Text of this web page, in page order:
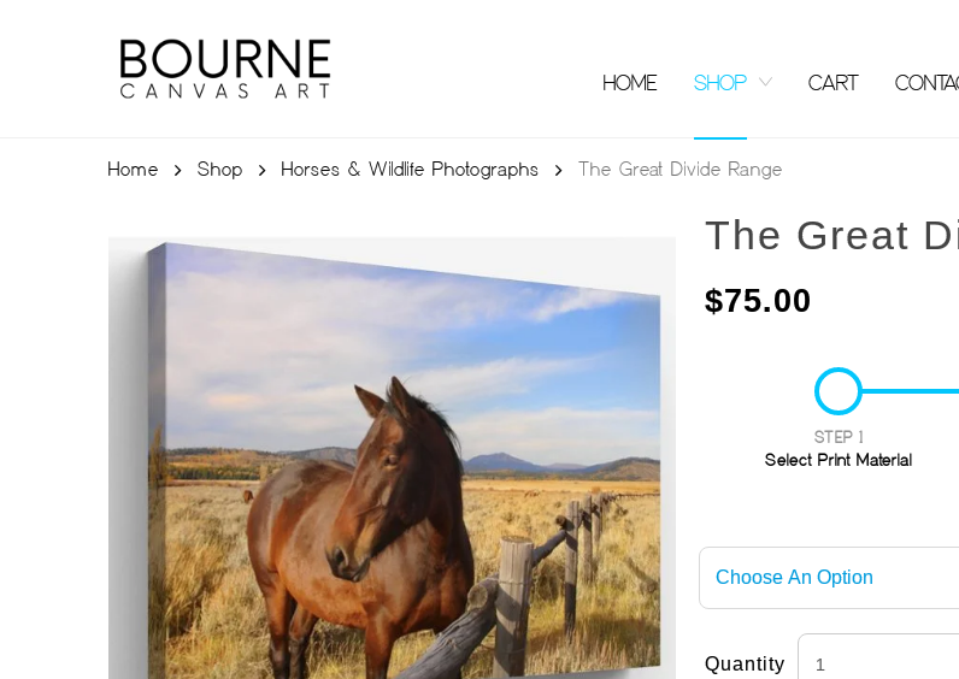
HOME SHOP CART
Home Shop Horses & Wildlife Photographs The Great Divide Range
The Great
$75.00
STEP 1
Select Print Material
Quantity